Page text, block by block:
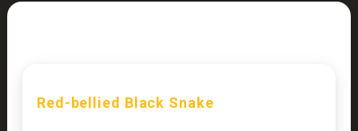
Red-bellied Black Snake